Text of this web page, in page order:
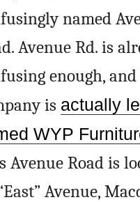
named
Avenue Rd. is
enough,
is actually
WYP
Avenue Road is
Avenue,